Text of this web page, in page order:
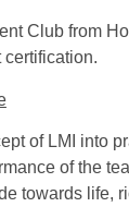
Club from
of LMI into
of the
towards life,